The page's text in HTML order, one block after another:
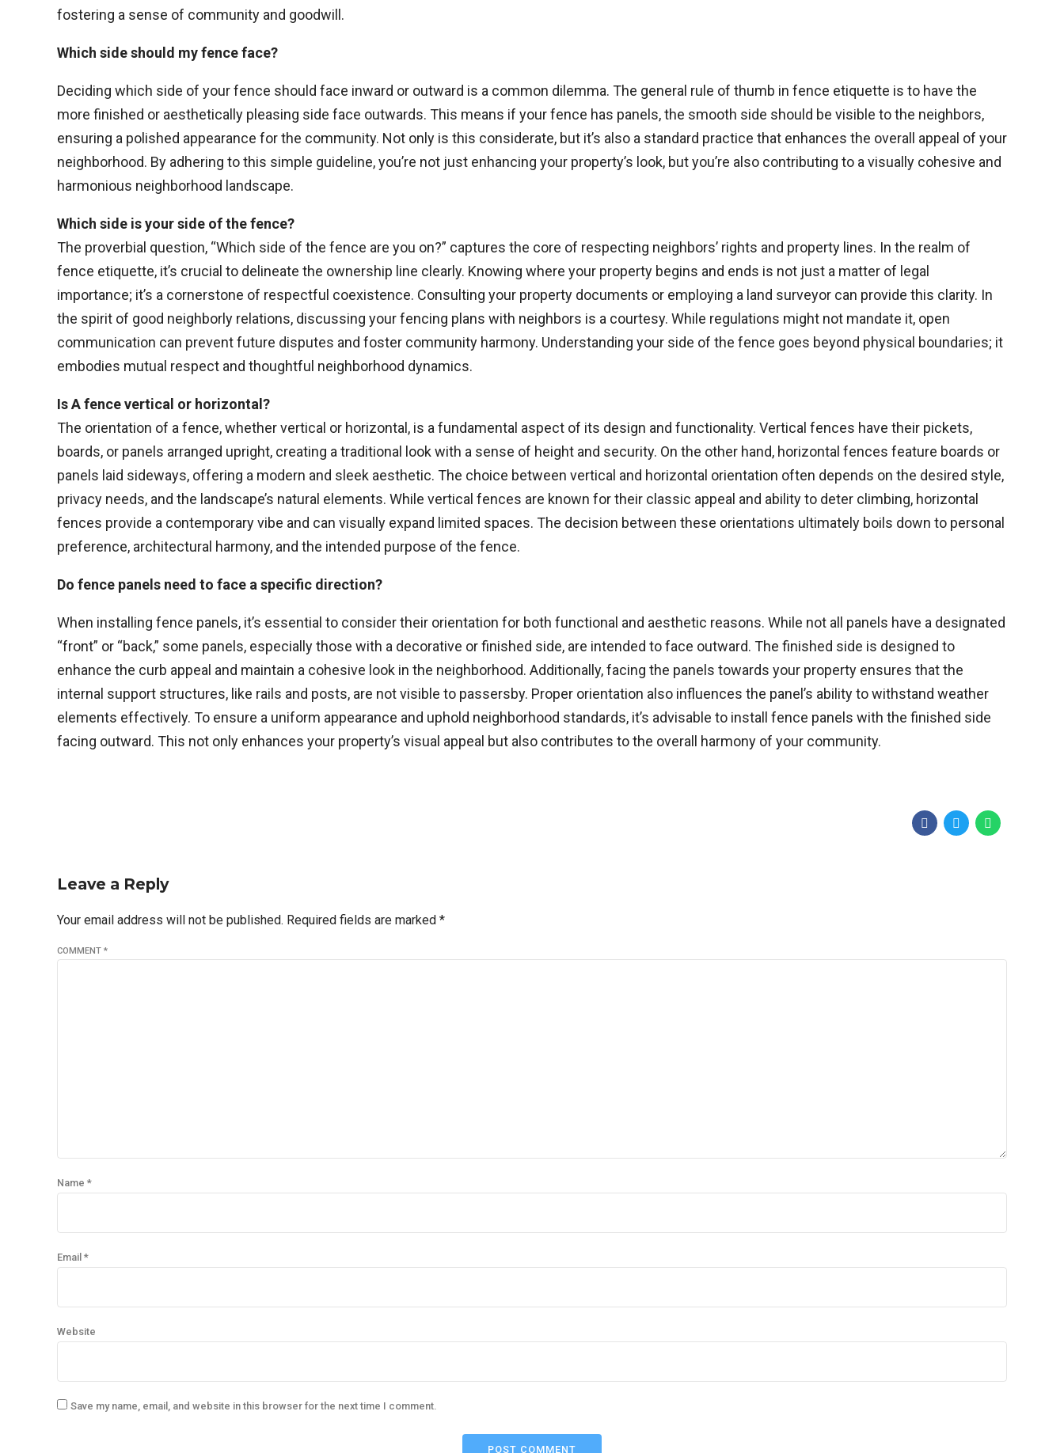
fostering a sense of community and goodwill.
Which side should my fence face?
Deciding which side of your fence should face inward or outward is a common dilemma. The general rule of thumb in fence etiquette is to have the
more finished or aesthetically pleasing side face outwards. This means if your fence has panels, the smooth side should be visible to the neighbors,
ensuring a polished appearance for the community. Not only is this considerate, but it’s also a standard practice that enhances the overall appeal of your
neighborhood. By adhering to this simple guideline, you’re not just enhancing your property’s look, but you’re also contributing to a visually cohesive and
harmonious neighborhood landscape.
Which side is your side of the fence?
The proverbial question, “Which side of the fence are you on?” captures the core of respecting neighbors’ rights and property lines. In the realm of
fence etiquette, it’s crucial to delineate the ownership line clearly. Knowing where your property begins and ends is not just a matter of legal
importance; it’s a cornerstone of respectful coexistence. Consulting your property documents or employing a land surveyor can provide this clarity. In
the spirit of good neighborly relations, discussing your fencing plans with neighbors is a courtesy. While regulations might not mandate it, open
communication can prevent future disputes and foster community harmony. Understanding your side of the fence goes beyond physical boundaries; it
embodies mutual respect and thoughtful neighborhood dynamics.
Is A fence vertical or horizontal?
The orientation of a fence, whether vertical or horizontal, is a fundamental aspect of its design and functionality. Vertical fences have their pickets,
boards, or panels arranged upright, creating a traditional look with a sense of height and security. On the other hand, horizontal fences feature boards or
panels laid sideways, offering a modern and sleek aesthetic. The choice between vertical and horizontal orientation often depends on the desired style,
privacy needs, and the landscape’s natural elements. While vertical fences are known for their classic appeal and ability to deter climbing, horizontal
fences provide a contemporary vibe and can visually expand limited spaces. The decision between these orientations ultimately boils down to personal
preference, architectural harmony, and the intended purpose of the fence.
Do fence panels need to face a specific direction?
When installing fence panels, it’s essential to consider their orientation for both functional and aesthetic reasons. While not all panels have a designated
“front” or “back,” some panels, especially those with a decorative or finished side, are intended to face outward. The finished side is designed to
enhance the curb appeal and maintain a cohesive look in the neighborhood. Additionally, facing the panels towards your property ensures that the
internal support structures, like rails and posts, are not visible to passersby. Proper orientation also influences the panel’s ability to withstand weather
elements effectively. To ensure a uniform appearance and uphold neighborhood standards, it’s advisable to install fence panels with the finished side
facing outward. This not only enhances your property’s visual appeal but also contributes to the overall harmony of your community.
Leave a Reply
Your email address will not be published. Required fields are marked *
COMMENT *
Name *
Email *
Website
Save my name, email, and website in this browser for the next time I comment.
POST COMMENT